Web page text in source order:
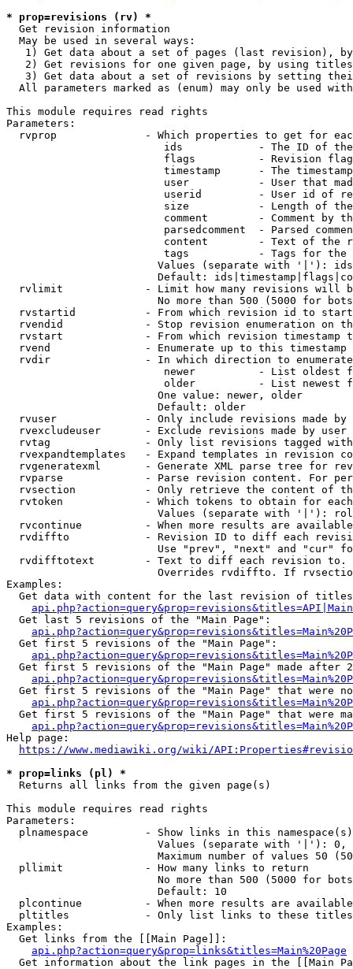
* prop=revisions (rv) *
  Get revision information
  May be used in several ways:
1) Get data about a set of pages (last revision),
2) Get revisions for one given page, by using
3) Get data about a set of revisions by setting
All parameters marked as (enum) may only be used
This module requires read rights
Parameters:
rvprop              - Which properties to get for
ids            - The ID of
flags          - Revision
timestamp      - The
user           - User that
userid         - User id of
size           - Length of
comment        - Comment by
parsedcomment  - Parsed
content        - Text of the
tags           - Tags for the
Values (separate with '|'):
Default:
rvlimit             - Limit how many revisions will
No more than 500 (5000 for
rvstartid           - From which revision id to
rvendid             - Stop revision enumeration on
rvstart             - From which revision timestamp
rvend               - Enumerate up to this timestamp
rvdir               - In which direction to
newer          - List oldest
older          - List newest
                        One value: newer, older
                        Default: older
rvuser              - Only include revisions made by
rvexcludeuser       - Exclude revisions made by user
rvtag               - Only list revisions tagged
rvexpandtemplates   - Expand templates in revision
rvgeneratexml       - Generate XML parse tree for
rvparse             - Parse revision content. For
rvsection           - Only retrieve the content of
rvtoken             - Which tokens to obtain for
Values (separate with '|'):
rvcontinue          - When more results are
rvdiffto            - Revision ID to diff each
Use "prev", "next" and "cur"
rvdifftotext        - Text to diff each revision
Overrides rvdiffto. If
Examples:
Get data with content for the last revision of
  Get last 5 revisions of the "Main Page":
  Get first 5 revisions of the "Main Page":
Get first 5 revisions of the "Main Page" made after
Get first 5 revisions of the "Main Page" that were
Get first 5 revisions of the "Main Page" that were
Help page:
https://www.mediawiki.org/wiki/
* prop=links (pl) *
  Returns all links from the given page(s)
This module requires read rights
Parameters:
plnamespace         - Show links in this
Values (separate with '|'):
Maximum number of values 50
  pllimit             - How many links to return
No more than 500 (5000 for
                        Default: 10
plcontinue          - When more results are
pltitles            - Only list links to these
Examples:
  Get links from the [[Main Page]]:
api.php?action=query&prop=links&titles=Main%20Page
Get information about the link pages in the [[Main